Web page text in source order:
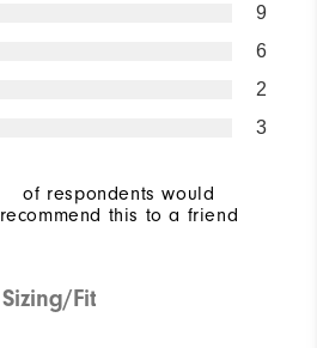
9
6
2
3
of respondents would
recommend this to a friend
Sizing/Fit